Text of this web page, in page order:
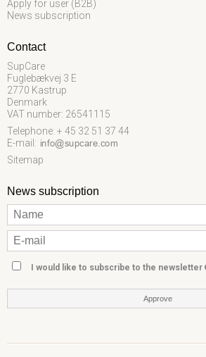
Apply for user (B2B)
News subscription
Contact
SupCare
Fuglebækvej 3 E
2770 Kastrup
Denmark
VAT number: 26541115
Telephone: + 45 32 51 37 44
E-mail :
Sitemap
News subscription
I would like to subscribe to the newsletter
Approve